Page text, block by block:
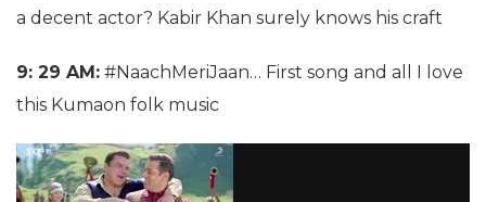
a decent actor? Kabir Khan surely knows his craft
9: 29 AM: #NaachMeriJaan… First song and all I love
this Kumaon folk music